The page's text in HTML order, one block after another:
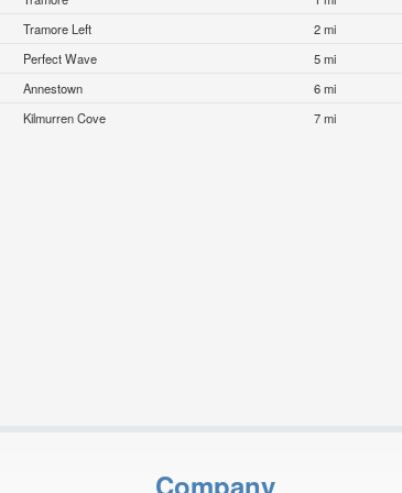
Tramore Left
2 mi
Perfect Wave
5 mi
Annestown
6 mi
Kilmurren Cove 7 mi
Company